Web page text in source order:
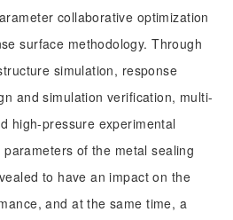
collaborative optimization
surface methodology. Through
simulation, response
and simulation verification, multi-
high-pressure experimental
of the metal sealing
to have an impact on the
and at the same time, a